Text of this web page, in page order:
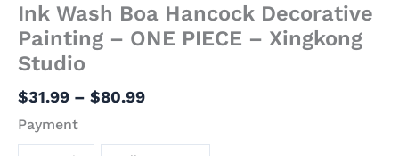
Ink Wash Boa Hancock Decorative
Painting – ONE PIECE – Xingkong
Studio
$31.99 – $80.99
Payment